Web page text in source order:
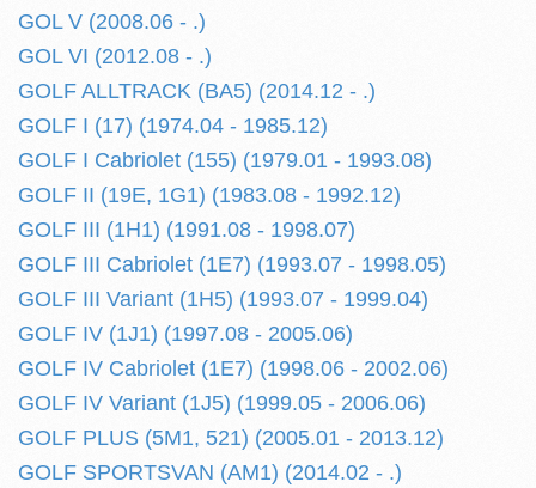
GOL V (2008.06 - .)
GOL VI (2012.08 - .)
GOLF ALLTRACK (BA5) (2014.12 - .)
GOLF I (17) (1974.04 - 1985.12)
GOLF I Cabriolet (155) (1979.01 - 1993.08)
GOLF II (19E, 1G1) (1983.08 - 1992.12)
GOLF III (1H1) (1991.08 - 1998.07)
GOLF III Cabriolet (1E7) (1993.07 - 1998.05)
GOLF III Variant (1H5) (1993.07 - 1999.04)
GOLF IV (1J1) (1997.08 - 2005.06)
GOLF IV Cabriolet (1E7) (1998.06 - 2002.06)
GOLF IV Variant (1J5) (1999.05 - 2006.06)
GOLF PLUS (5M1, 521) (2005.01 - 2013.12)
GOLF SPORTSVAN (AM1) (2014.02 - .)